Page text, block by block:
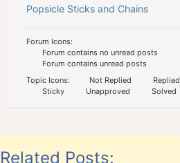
Popsicle Sticks and Chains
Forum Icons:
Forum contains no unread posts
Forum contains unread posts
Topic Icons:
Not Replied Replied
Sticky
Unapproved Solved
Related Posts: